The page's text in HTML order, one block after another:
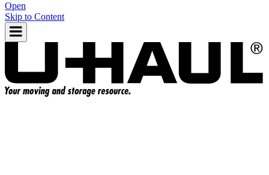
Open
Skip to Content